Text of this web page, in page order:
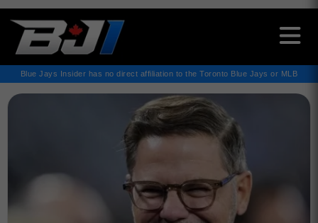
Blue Jays Insider has no direct affiliation to the Toronto Blue Jays or MLB